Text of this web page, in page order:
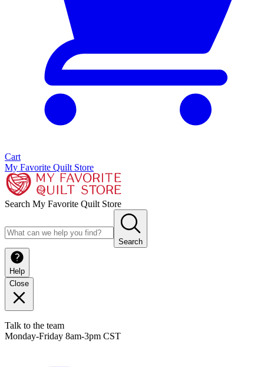
Cart
My Favorite Quilt Store
Search My Favorite Quilt Store
Search
Help
Close
Talk to the team
Monday-Friday 8am-3pm CST